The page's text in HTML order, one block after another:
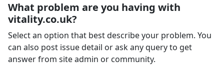
What problem are you having with
vitality.co.uk?
Select an option that best describe your problem. You
can also post issue detail or ask any query to get
answer from site admin or community.